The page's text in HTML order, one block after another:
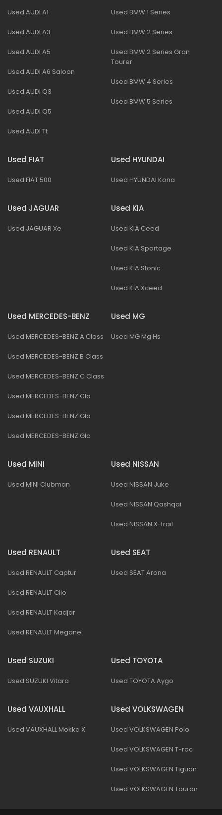
Used AUDI A1
Used AUDI A3
Used AUDI A5
Used AUDI A6 Saloon
Used AUDI Q3
Used AUDI Q5
Used AUDI Tt
Used BMW 1 Series
Used BMW 2 Series
Used BMW 2 Series Gran
Tourer
Used BMW 4 Series
Used BMW 5 Series
Used FIAT
Used FIAT 500
Used HYUNDAI
Used HYUNDAI Kona
Used JAGUAR
Used JAGUAR Xe
Used KIA
Used KIA Ceed
Used KIA Sportage
Used KIA Stonic
Used KIA Xceed
Used MERCEDES-BENZ
Used MERCEDES-BENZ A Class
Used MERCEDES-BENZ B Class
Used MERCEDES-BENZ C Class
Used MERCEDES-BENZ Cla
Used MERCEDES-BENZ Gla
Used MERCEDES-BENZ Glc
Used MG
Used MG Mg Hs
Used MINI
Used MINI Clubman
Used NISSAN
Used NISSAN Juke
Used NISSAN Qashqai
Used NISSAN X-trail
Used RENAULT
Used RENAULT Captur
Used RENAULT Clio
Used RENAULT Kadjar
Used RENAULT Megane
Used SEAT
Used SEAT Arona
Used SUZUKI
Used SUZUKI Vitara
Used TOYOTA
Used TOYOTA Aygo
Used VAUXHALL
Used VAUXHALL Mokka X
Used VOLKSWAGEN
Used VOLKSWAGEN Polo
Used VOLKSWAGEN T-roc
Used VOLKSWAGEN Tiguan
Used VOLKSWAGEN Touran